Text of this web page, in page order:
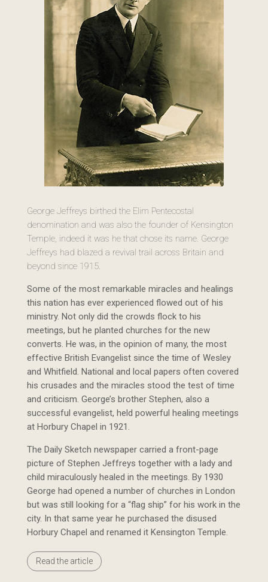
George Jeffreys birthed the Elim Pentecostal
denomination and was also the founder of Kensington
Temple, indeed it was he that chose its name. George
Jeffreys had blazed a revival trail across Britain and
beyond since 1915.
Some of the most remarkable miracles and healings
this nation has ever experienced flowed out of his
ministry. Not only did the crowds flock to his
meetings, but he planted churches for the new
converts. He was, in the opinion of many, the most
effective British Evangelist since the time of Wesley
and Whitfield. National and local papers often covered
his crusades and the miracles stood the test of time
and criticism. George’s brother Stephen, also a
successful evangelist, held powerful healing meetings
at Horbury Chapel in 1921.
The Daily Sketch newspaper carried a front-page
picture of Stephen Jeffreys together with a lady and
child miraculously healed in the meetings. By 1930
George had opened a number of churches in London
but was still looking for a “flag ship” for his work in the
city. In that same year he purchased the disused
Horbury Chapel and renamed it Kensington Temple.
Read the article